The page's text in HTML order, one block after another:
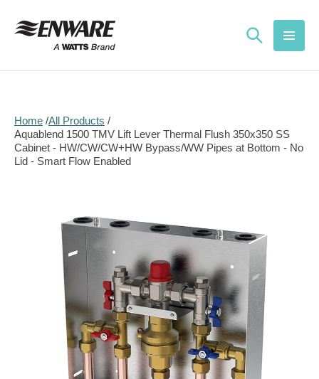
content
Home All Products
Aquablend 1500 TMV Lift Lever Thermal Flush 350x350 SS
Cabinet - HW/CW/CW+HW Bypass/WW Pipes at Bottom - No
Lid - Smart Flow Enabled
information